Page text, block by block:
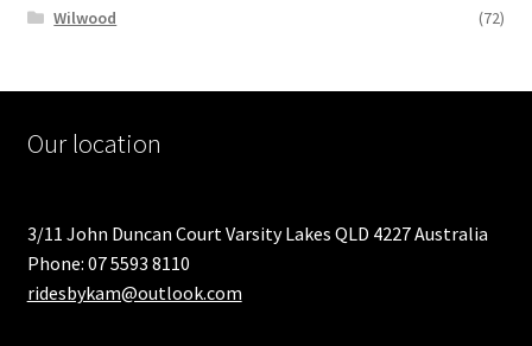
Wilwood
(72)
Our location
3/11 John Duncan Court Varsity Lakes QLD 4227 Australia
Phone: 07 5593 8110
ridesbykam@outlook.com